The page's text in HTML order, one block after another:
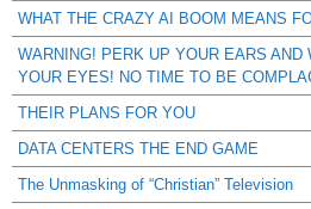
WHAT THE CRAZY AI BOOM MEANS
WARNING! PERK UP YOUR EARS AND
YOUR EYES! NO TIME TO BE
THEIR PLANS FOR YOU
DATA CENTERS THE END GAME
The Unmasking of “Christian” Television